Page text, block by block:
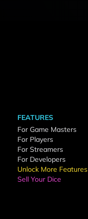
FEATURES
For Game Masters
For Players
For Streamers
For Developers
Unlock More Features
Sell Your Dice